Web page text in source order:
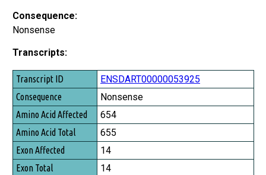
Consequence:
Nonsense
Transcripts:
Transcript ID
Consequence
Amino Acid Affected
Amino Acid Total
Exon Affected
Exon Total
ENSDART00000053925
Nonsense
654
655
14
14